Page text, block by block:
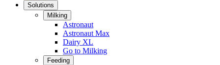
Solutions
Milking
Astronaut
Astronaut Max
Dairy XL
Go to Milking
Feeding